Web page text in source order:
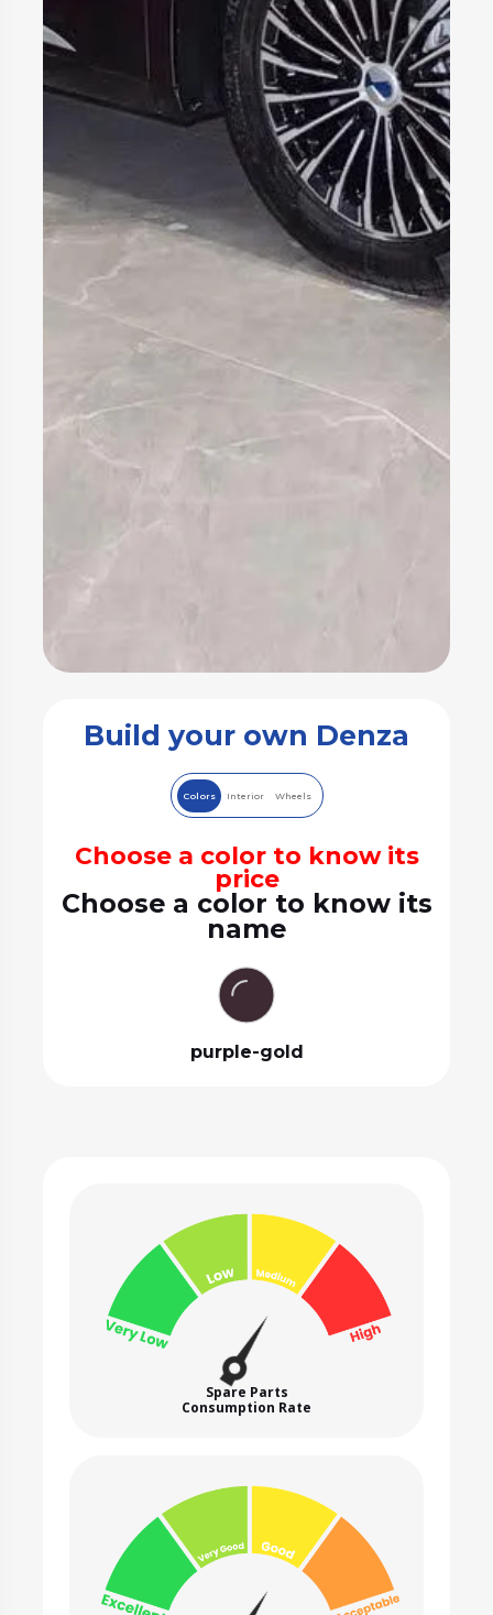
Build your own Denza
Colors Interior Wheels
Choose a color to know its
price
Choose a color to know its
name
purple-gold
Spare Parts
Consumption Rate